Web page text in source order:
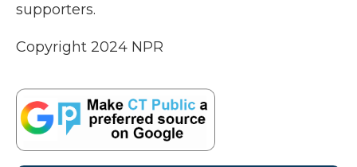
supporters.
Copyright 2024 NPR